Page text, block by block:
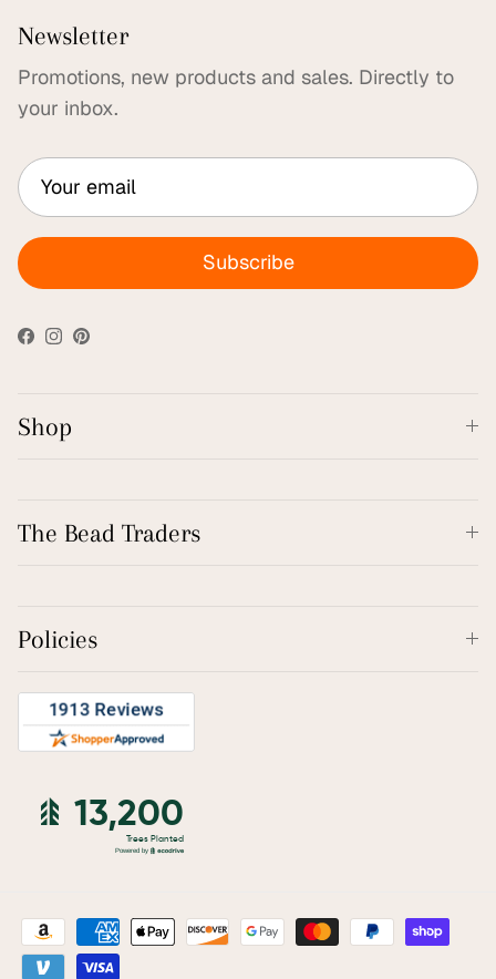
Newsletter
Promotions, new products and sales. Directly to
your inbox.
Subscribe
Facebook
Instagram
Pinterest
Shop
The Bead Traders
Policies